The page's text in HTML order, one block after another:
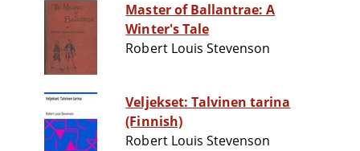
Master of Ballantrae: A
Winter's Tale
Robert Louis Stevenson
Veljekset: Talvinen tarina
(Finnish)
Robert Louis Stevenson